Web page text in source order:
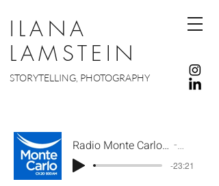
ILANA
LAMSTEIN
STORYTELLING, PHOTOGRAPHY
Radio Monte Carlo Programa Monte Carlo a sus órdenes Artist
-23:21